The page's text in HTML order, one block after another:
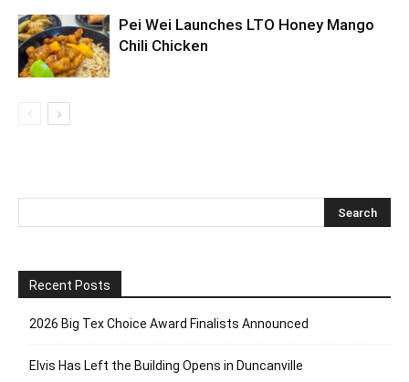
Pei Wei Launches LTO Honey Mango
Chili Chicken
Recent Posts
2026 Big Tex Choice Award Finalists Announced
Elvis Has Left the Building Opens in Duncanville